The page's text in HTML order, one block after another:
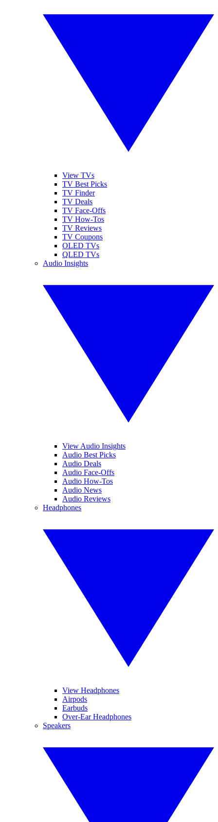
View TVs
TV Best Picks
TV Finder
TV Deals
TV Face-Offs
TV How-Tos
TV Reviews
TV Coupons
OLED TVs
QLED TVs
Audio Insights
View Audio Insights
Audio Best Picks
Audio Deals
Audio Face-Offs
Audio How-Tos
Audio News
Audio Reviews
Headphones
View Headphones
Airpods
Earbuds
Over-Ear Headphones
Speakers